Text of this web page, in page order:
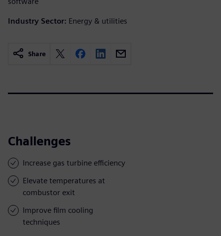
Industry Sector: Energy & utilities
Share
Challenges
Increase gas turbine efficiency
Elevate temperatures at
combustor exit
Improve film cooling
techniques